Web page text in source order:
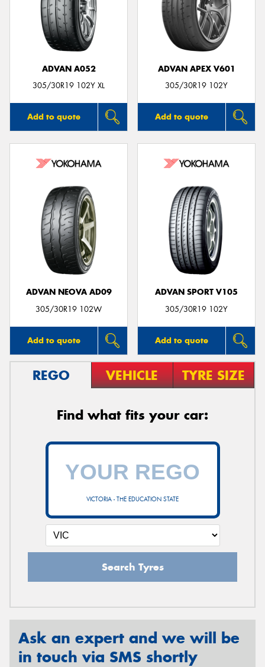
ADVAN A052
305/30R19 102Y XL
Add to quote
ADVAN APEX V601
305/30R19 102Y
Add to quote
ADVAN NEOVA AD09
305/30R19 102W
Add to quote
ADVAN SPORT V105
305/30R19 102Y
Add to quote
REGO VEHICLE TYRE SIZE
Find what fits your car:
VICTORIA - THE EDUCATION STATE
Search Tyres
Ask an expert and we will be
in touch via SMS shortly